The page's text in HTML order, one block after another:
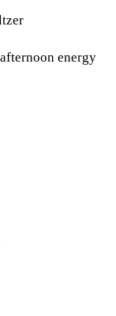
energy